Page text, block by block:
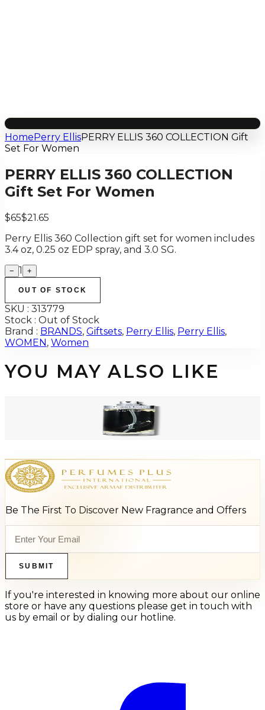
HomePerry EllisPERRY ELLIS 360 COLLECTION Gift
Set For Women
PERRY ELLIS 360 COLLECTION
Gift Set For Women
$65$21.65
Perry Ellis 360 Collection gift set for women includes
3.4 oz, 0.25 oz EDP spray, and 3.0 SG.
− 1 +
OUT OF STOCK
SKU : 313779
Stock : Out of Stock
Brand : BRANDS, Giftsets, Perry Ellis, Perry Ellis,
WOMEN , Women
YOU MAY ALSO LIKE
Perry Ellis HIM BLACK 3.4 Oz Tester For Men
Be The First To Discover New Fragrance and Offers
SUBMIT
If you're interested in knowing more about our online
store or have any questions please get in touch with
us by email or by dialing our hotline.